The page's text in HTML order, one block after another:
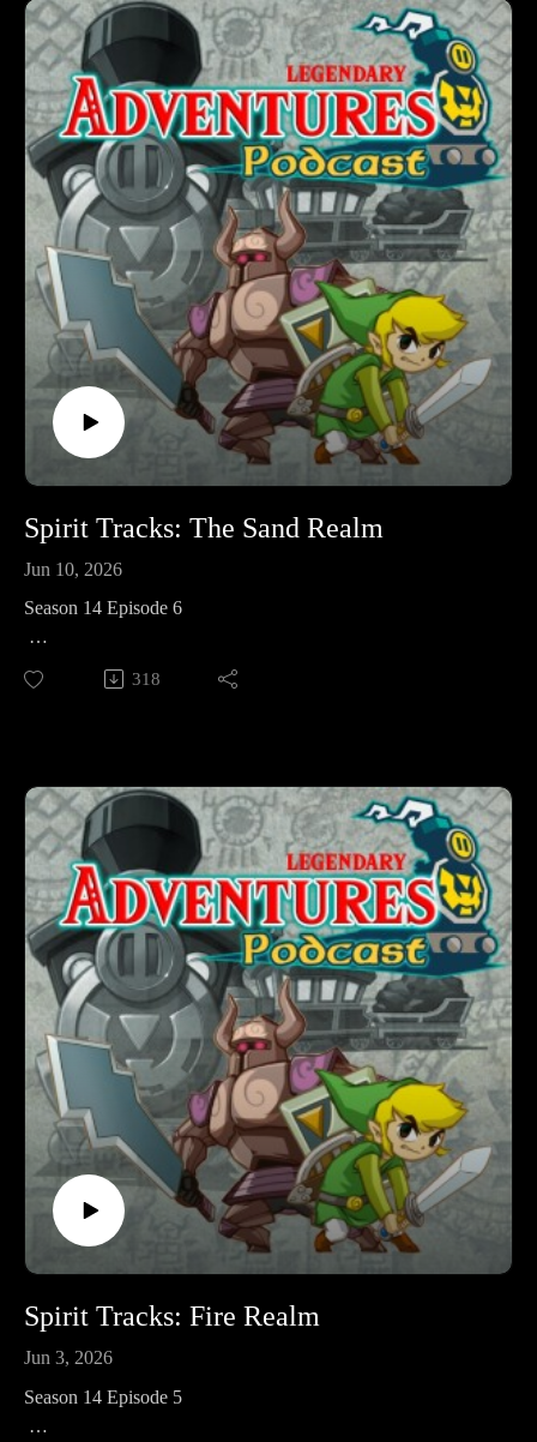
podcast. I’m exploring the evolution of the Zelda game series
by playing through each game in release order, excluding
spin-off releases.
Follow Legendary Adventures on social media.
Facebook:
https://www.facebook.com/LegendaryAdventuresPodcast
Instagram:
https://www.instagram.com/legendaryadventurespod/
Youtube:
https://www.youtube.com/@legendaryadventurespod
Source:
https://tinyurl.com/ninpow254
Spirit Tracks: The Sand Realm
Jun 10, 2026
Season 14 Episode 6
This week in The Legend of Zelda: Spirit Tracks we’re facing
the villainous Byrne, Cole, and the Demon King Maladus
Legendary Adventures is a Legend of Zelda playthrough
podcast. I’m exploring the evolution of the Zelda game series
by playing through each game in release order, excluding
spin-off releases.
Follow Legendary Adventures on social media.
Facebook:
https://www.facebook.com/LegendaryAdventuresPodcast
Instagram:
https://www.instagram.com/legendaryadventurespod/
Youtube:
https://www.youtube.com/@legendaryadventurespod
318
Spirit Tracks: Fire Realm
Jun 3, 2026
Season 14 Episode 5